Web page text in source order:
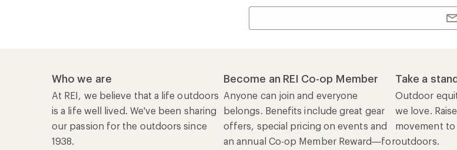
Who we are
At REI, we believe that a life outdoors
is a life well lived. We've been sharing
our passion for the outdoors since
1938.
Become an REI Co-op Member
Anyone can join and everyone
belongs. Benefits include great gear
offers, special pricing on events and
an annual Co-op Member Reward—for
Take a
Outdoor
we love.
movement
outdoors.